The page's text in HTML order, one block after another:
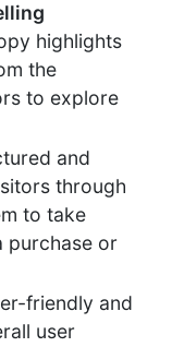
highlights
the
to explore
and
through
to take
purchase or
friendly and
user